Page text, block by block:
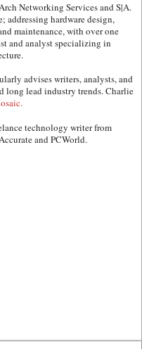
Networking Services and S|A.
addressing hardware design,
maintenance, with over one
and analyst specializing in
advises writers, analysts, and
long lead industry trends. Charlie
technology writer from
and PCWorld.